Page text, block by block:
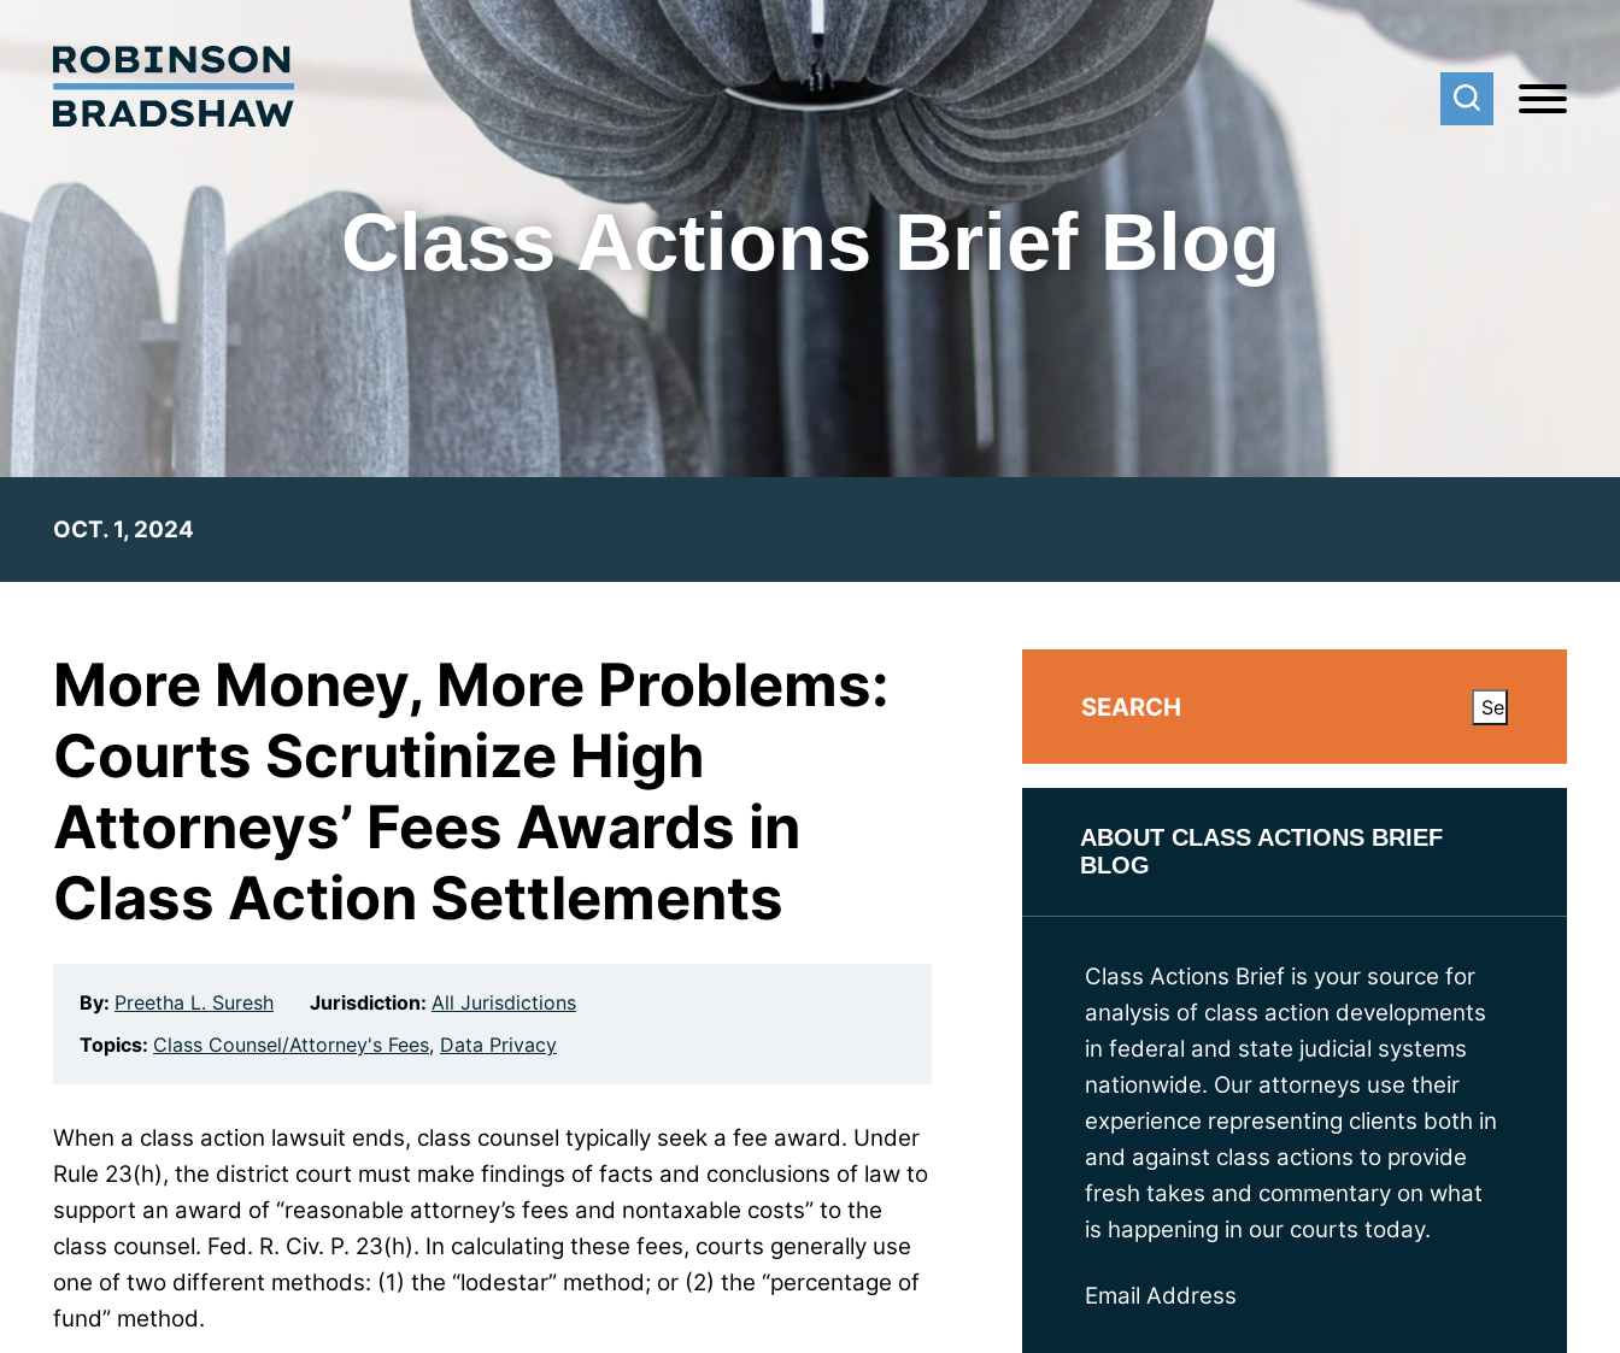
Cookie Settings
Main Content
Main Menu
Class Actions Brief Blog
OCT. 1, 2024
More Money, More Problems:
Courts Scrutinize High
Attorneys’ Fees Awards in
Class Action Settlements
By: Preetha L. Suresh Jurisdiction: All Jurisdictions
Topics: Class Counsel/Attorney's Fees, Data Privacy
When a class action lawsuit ends, class counsel typically seek a fee award. Under
Rule 23(h), the district court must make findings of facts and conclusions of law to
support an award of “reasonable attorney’s fees and nontaxable costs” to the
class counsel. Fed. R. Civ. P. 23(h). In calculating these fees, courts generally use
one of two different methods: (1) the “lodestar” method; or (2) the “percentage of
fund” method.
SEARCH
ABOUT CLASS ACTIONS BRIEF
BLOG
Class Actions Brief is your source for
analysis of class action developments
in federal and state judicial systems
nationwide. Our attorneys use their
experience representing clients both in
and against class actions to provide
fresh takes and commentary on what
is happening in our courts today.
Email Address